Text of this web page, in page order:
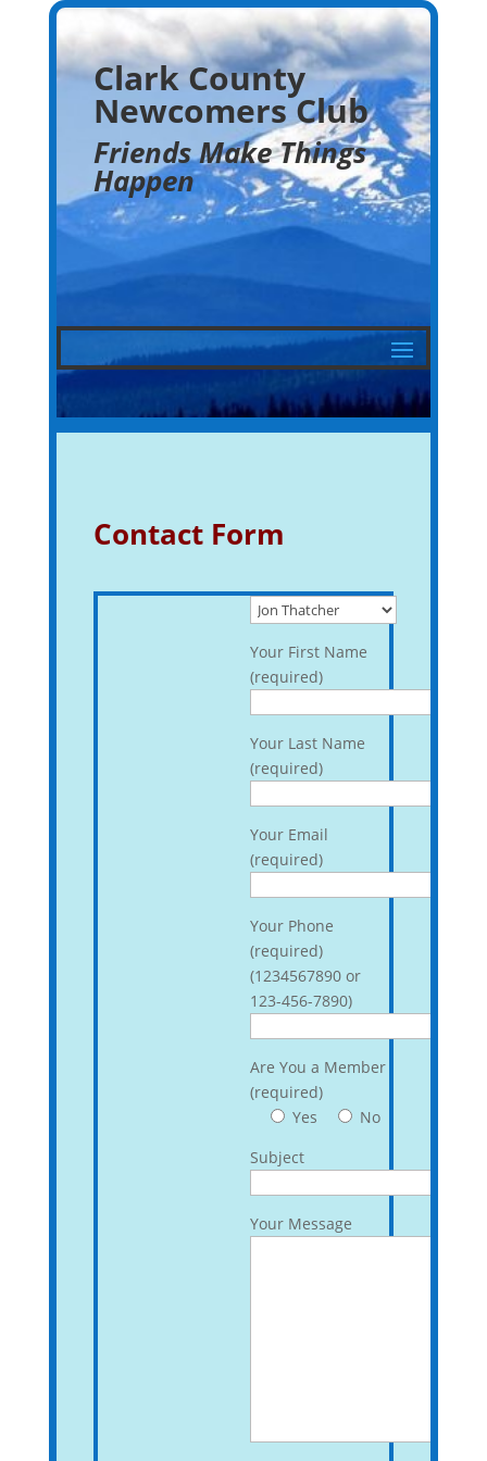
Clark County
Newcomers Club
Friends Make Things
Happen
Contact Form
Your First Name
(required)
Your Last Name
(required)
Your Email
(required)
Your Phone
(required)
(1234567890 or
123-456-7890)
Are You a Member
(required)
Yes
No
Subject
Your Message